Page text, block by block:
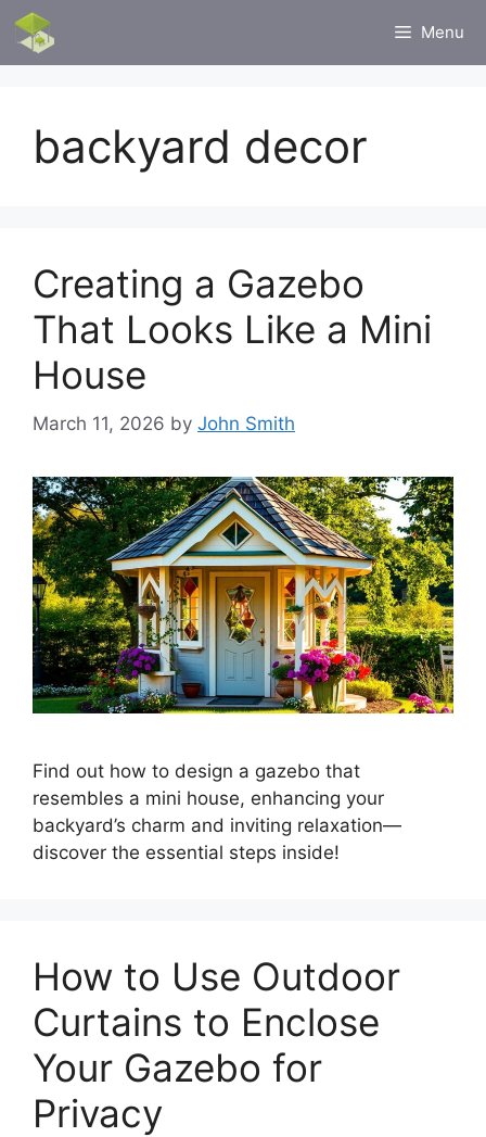
Skip
content
Menu
backyard decor
Creating a Gazebo
That Looks Like a Mini
House
March 11, 2026 by John Smith
Find out how to design a gazebo that
resembles a mini house, enhancing your
backyard’s charm and inviting relaxation—
discover the essential steps inside!
How to Use Outdoor
Curtains to Enclose
Your Gazebo for
Privacy